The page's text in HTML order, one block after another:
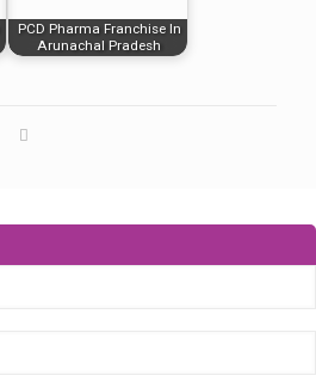
PCD Pharma Franchise In
Arunachal Pradesh